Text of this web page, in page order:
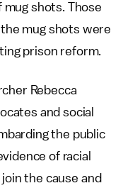
shots. Those
mug shots were
prison reform.
Rebecca
and social
the public
of racial
the cause and